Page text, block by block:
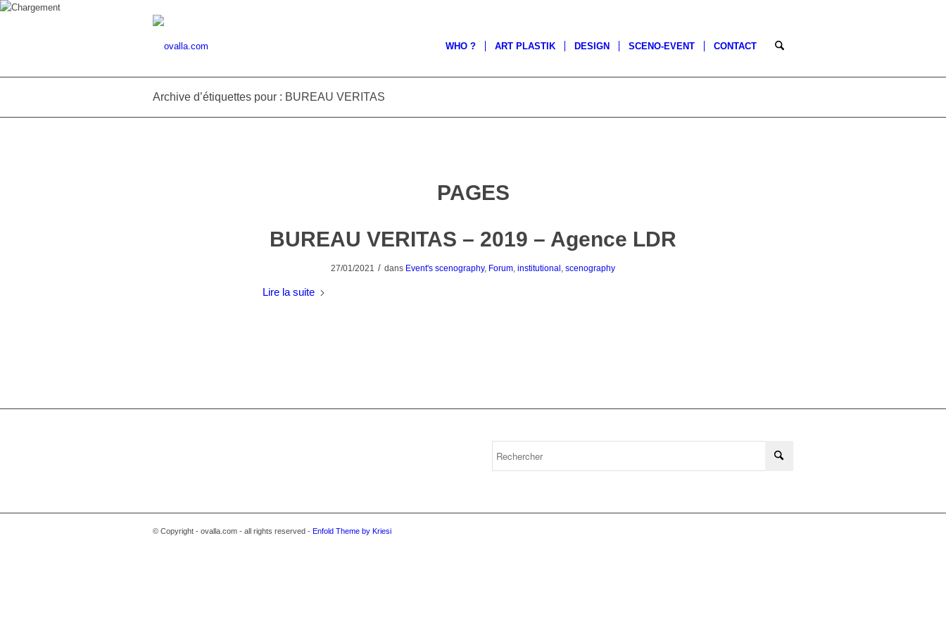
WHO ? ART PLASTIK DESIGN SCENO-EVENT CONTACT
Archive d’étiquettes pour : BUREAU VERITAS
PAGES
BUREAU VERITAS – 2019 – Agence LDR
27/01/2021 / dans Event's scenography, Forum, institutional , scenography
Lire la suite
© Copyright - ovalla.com - all rights reserved - Enfold Theme by Kriesi